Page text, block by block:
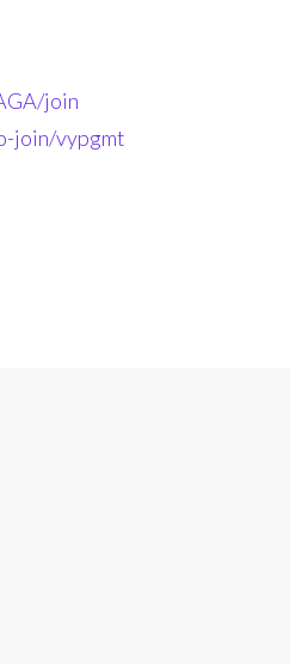
join
join/vypgmt